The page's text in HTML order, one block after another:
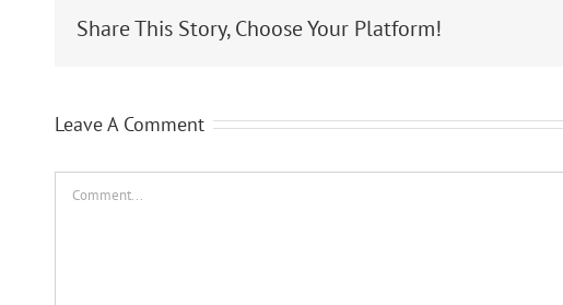
Share This Story, Choose Your Platform!
Leave A Comment